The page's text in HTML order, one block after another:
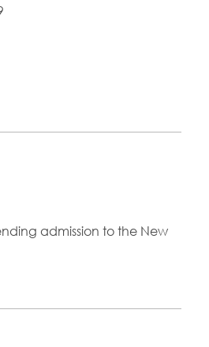
admission to the New